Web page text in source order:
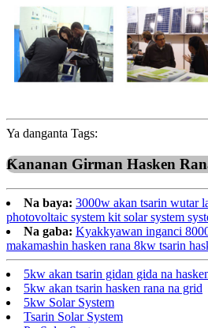
Ya danganta Tags:
Ƙananan Girman Hasken
Na baya: 3000w akan tsarin wutar
photovoltaic system kit solar system
Na gaba: Kyakkyawan inganci
makamashin hasken rana 8kw tsarin
5kw akan tsarin gidan gida na
5kw akan tsarin hasken rana na grid
5kw Solar System
Tsarin Solar System